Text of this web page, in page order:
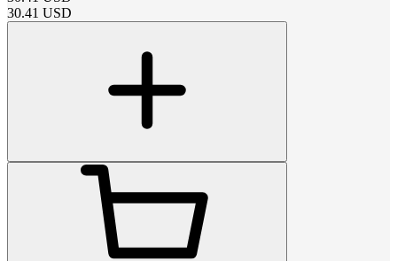
30.41 USD